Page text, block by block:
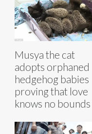
Musya the cat
adopts orphaned
hedgehog babies
proving that love
knows no bounds